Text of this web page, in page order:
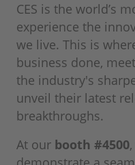
CES is the world’s
experience the
we live. This is
business done,
the industry's
unveil their latest
breakthroughs.
At our booth #4500